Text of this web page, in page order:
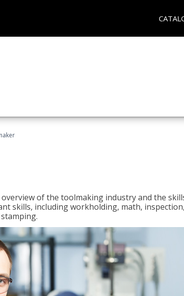
of the toolmaking industry and the
skills, including workholding, math,